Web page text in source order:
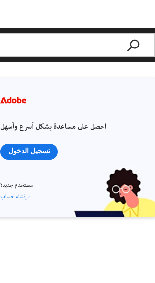
احصل على مساعدة بشكل أسرع وأسهل
تسجيل الدخول
مستخدم جديد؟
إنشاء حساب ›